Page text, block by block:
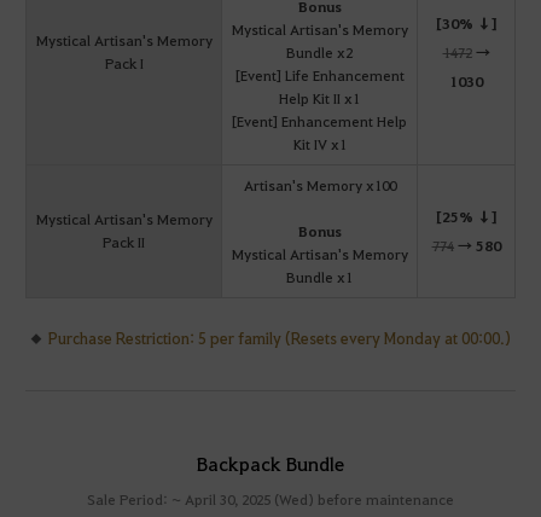
Mystical Artisan's Memory
Pack I
Bonus
Mystical Artisan's Memory
Bundle x2
[Event] Life Enhancement
Help Kit II x1
[Event] Enhancement Help
Kit IV x1
[30% ↓]
1472→
1030
Mystical Artisan's Memory
Pack II
Artisan's Memory x100
Bonus
Mystical Artisan's Memory
Bundle x1
[25% ↓]
774→ 580
Purchase Restriction: 5 per family (Resets every Monday at 00:00.)
Backpack Bundle
Sale Period: ~ April 30, 2025 (Wed) before maintenance